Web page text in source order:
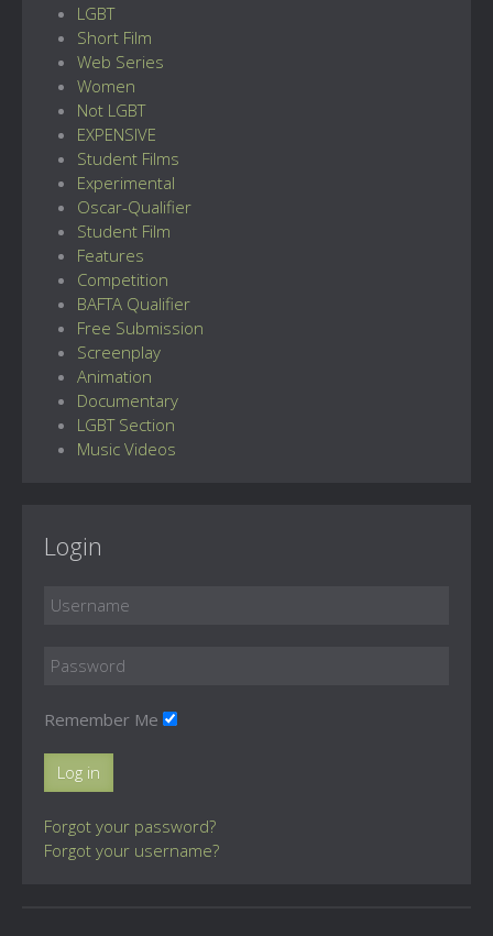
LGBT
Short Film
Web Series
Women
Not LGBT
EXPENSIVE
Student Films
Experimental
Oscar-Qualifier
Student Film
Features
Competition
BAFTA Qualifier
Free Submission
Screenplay
Animation
Documentary
LGBT Section
Music Videos
Login
Remember Me
Log in
Forgot your password?
Forgot your username?